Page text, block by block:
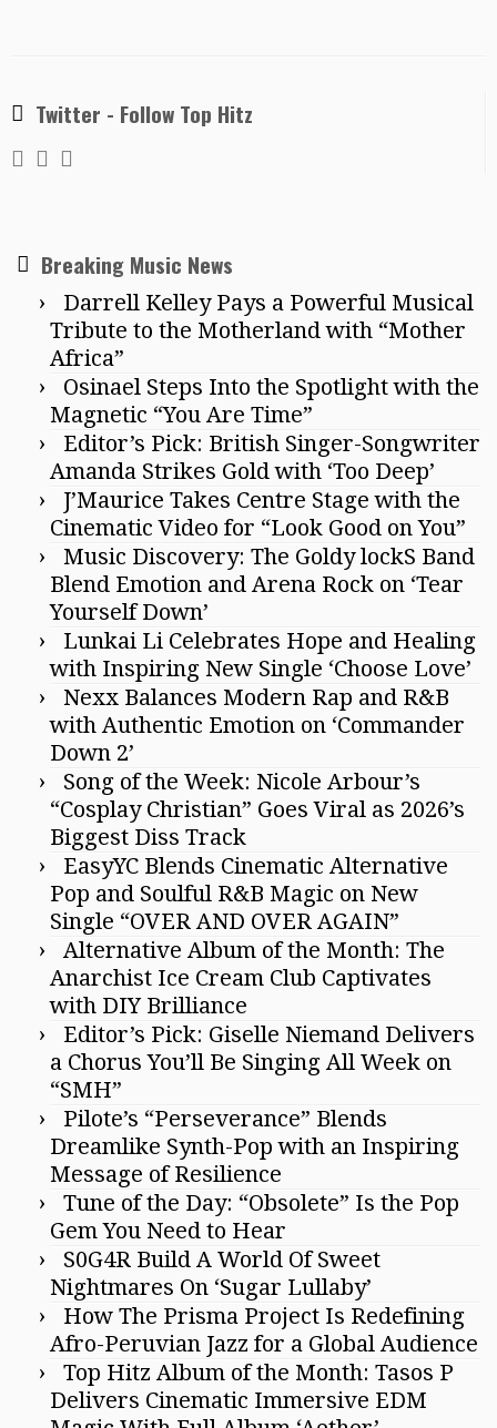
Twitter - Follow Top Hitz
Breaking Music News
Darrell Kelley Pays a Powerful Musical
Tribute to the Motherland with “Mother
Africa”
Osinael Steps Into the Spotlight with the
Magnetic “You Are Time”
Editor’s Pick: British Singer-Songwriter
Amanda Strikes Gold with ‘Too Deep’
J’Maurice Takes Centre Stage with the
Cinematic Video for “Look Good on You”
Music Discovery: The Goldy lockS Band
Blend Emotion and Arena Rock on ‘Tear
Yourself Down’
Lunkai Li Celebrates Hope and Healing
with Inspiring New Single ‘Choose Love’
Nexx Balances Modern Rap and R&B
with Authentic Emotion on ‘Commander
Down 2’
Song of the Week: Nicole Arbour’s
“Cosplay Christian” Goes Viral as 2026’s
Biggest Diss Track
EasyYC Blends Cinematic Alternative
Pop and Soulful R&B Magic on New
Single “OVER AND OVER AGAIN”
Alternative Album of the Month: The
Anarchist Ice Cream Club Captivates
with DIY Brilliance
Editor’s Pick: Giselle Niemand Delivers
a Chorus You’ll Be Singing All Week on
“SMH”
Pilote’s “Perseverance” Blends
Dreamlike Synth-Pop with an Inspiring
Message of Resilience
Tune of the Day: “Obsolete” Is the Pop
Gem You Need to Hear
S0G4R Build A World Of Sweet
Nightmares On ‘Sugar Lullaby’
How The Prisma Project Is Redefining
Afro-Peruvian Jazz for a Global Audience
Top Hitz Album of the Month: Tasos P
Delivers Cinematic Immersive EDM